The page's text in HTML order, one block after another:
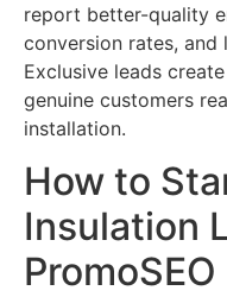
report better-quality
conversion rates,
Exclusive leads
genuine customers
installation.
How to
Insulation
PromoSEO